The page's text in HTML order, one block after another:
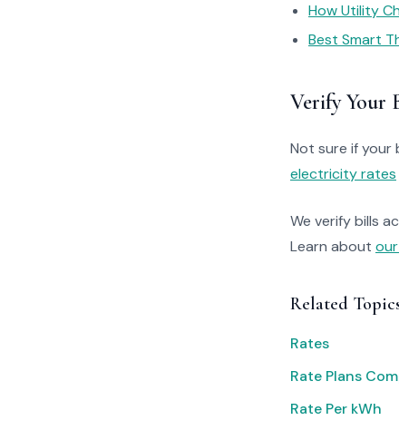
How Utility
Best Smart
Verify Your
Not sure if your
electricity rates
We verify bills
Learn about
Related
Rates
Rate Plans
Rate Per kWh